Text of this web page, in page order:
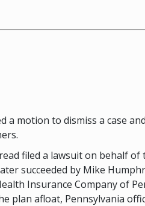
a motion to dismiss a case
filed a lawsuit on behalf
succeeded by Mike
Insurance Company of
plan afloat, Pennsylvania